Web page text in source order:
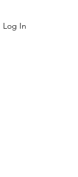
Log In